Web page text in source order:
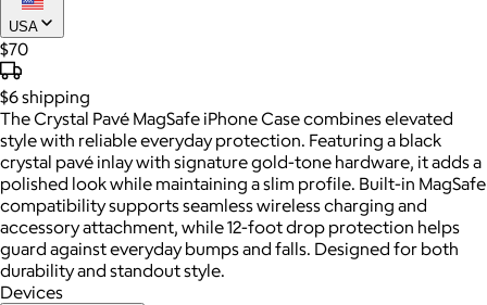
USA
$70
$6shipping
The Crystal Pavé MagSafe iPhone Case combines elevated
style with reliable everyday protection. Featuring a black
crystal pavé inlay with signature gold-tone hardware, it adds a
polished look while maintaining a slim profile. Built-in MagSafe
compatibility supports seamless wireless charging and
accessory attachment, while 12-foot drop protection helps
guard against everyday bumps and falls. Designed for both
durability and standout style.
Devices